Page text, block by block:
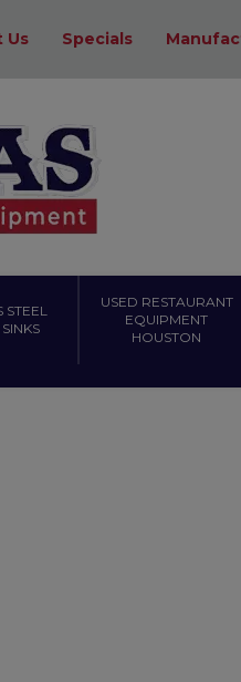
Us Specials
STEEL
USED RESTAURANT
EQUIPMENT
HOUSTON